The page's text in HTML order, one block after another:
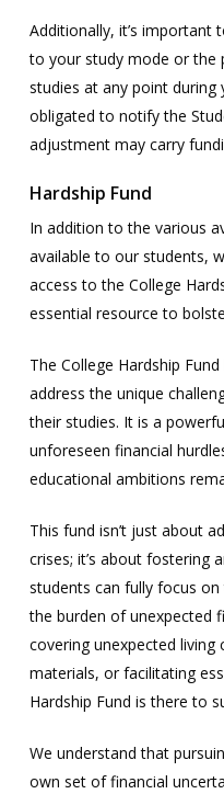
Additionally, it’s important
to your study mode or the
studies at any point during
obligated to notify the
adjustment may carry
Hardship Fund
In addition to the various
available to our students,
access to the College
essential resource to
The College Hardship
address the unique
their studies. It is a
unforeseen financial
educational ambitions
This fund isn’t just about
crises; it’s about fostering
students can fully focus
the burden of unexpected
covering unexpected
materials, or facilitating
Hardship Fund is there to
We understand that
own set of financial